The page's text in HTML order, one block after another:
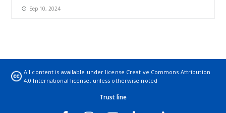
Sep 10, 2024
All content is available under license Creative Commons Attribution
4.0 International license, unless otherwise noted
Trust line